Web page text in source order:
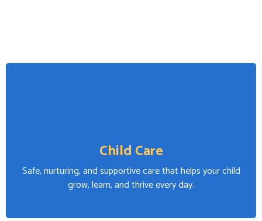
Child Care
Safe, nurturing, and supportive care that helps your child
grow, learn, and thrive every day.